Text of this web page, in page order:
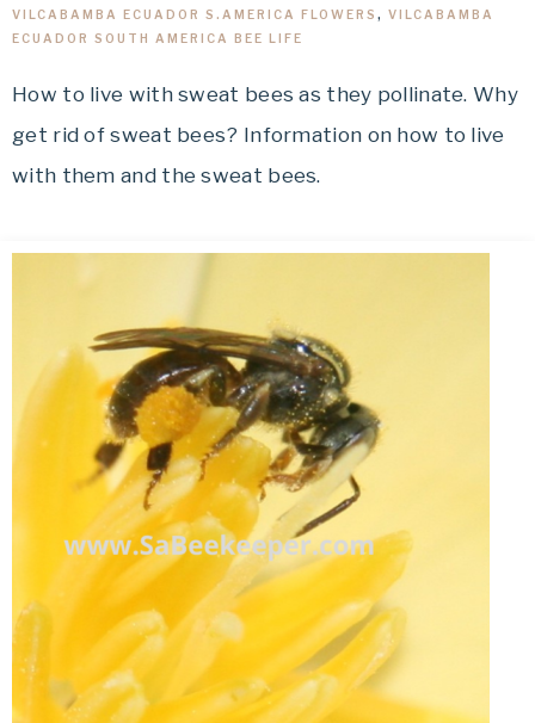
VILCABAMBA ECUADOR S.AMERICA FLOWERS , VILCABAMBA
ECUADOR SOUTH AMERICA BEE LIFE
How to live with sweat bees as they pollinate. Why
get rid of sweat bees? Information on how to live
with them and the sweat bees.